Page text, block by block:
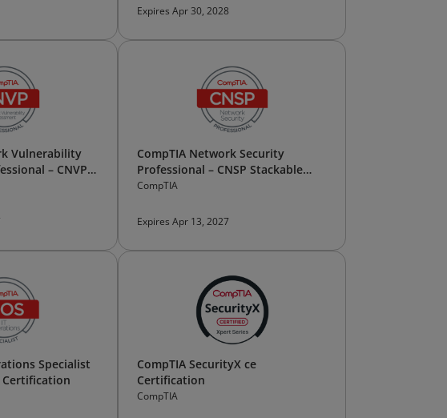
Expires Apr 30, 2028
Vulnerability
– CNVP
CompTIA Network Security
Professional – CNSP Stackable
Certification
CompTIA
Expires Apr 13, 2027
Specialist
Certification
CompTIA SecurityX ce
Certification
CompTIA